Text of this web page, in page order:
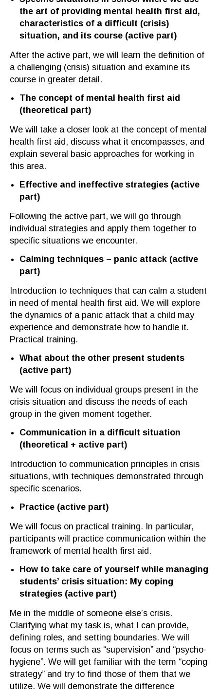
the art of providing mental health first aid,
characteristics of a difficult (crisis)
situation, and its course (active part)
After the active part, we will learn the definition of
a challenging (crisis) situation and examine its
course in greater detail.
The concept of mental health first aid
(t heoretical part)
We will take a closer look at the concept of mental
health first aid, discuss what it encompasses, and
explain several basic approaches for working in
this area.
Effective and ineffective strategies (active
part)
Following the active part, we will go through
individual strategies and apply them together to
specific situations we encounter.
Calming techniques – panic attack (active
part)
Introduction to techniques that can calm a student
in need of mental health first aid. We will explore
the dynamics of a panic attack that a child may
experience and demonstrate how to handle it.
Practical training.
What about the other present students
(active part)
We will focus on individual groups present in the
crisis situation and discuss the needs of each
group in the given moment together.
Communication in a difficult situation
(theoretical + active part)
Introduction to communication principles in crisis
situations, with techniques demonstrated through
specific scenarios.
Practice (active part)
We will focus on practical training. In particular,
participants will practice communication within the
framework of mental health first aid.
How to take care of yourself while managing
students’ crisis situation: My coping
strategies (active part)
Me in the middle of someone else’s crisis.
Clarifying what my task is, what I can provide,
defining roles, and setting boundaries. We will
focus on terms such as “supervision” and “psycho-
hygiene”. We will get familiar with the term “coping
strategy” and try to find those of them that we
utilize. We will demonstrate the difference